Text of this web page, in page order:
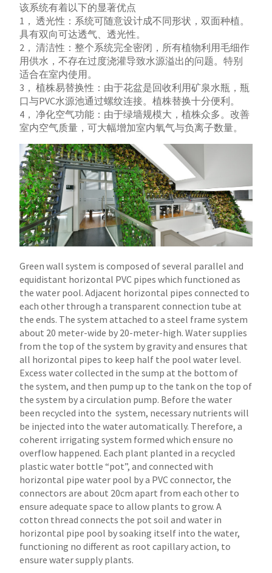
该系统有着以下的显著优点
1， 透光性：系统可随意设计成不同形状，双面种植。
具有双向可达透气、透光性。
2， 清洁性：整个系统完全密闭，所有植物利用毛细作
用供水，不存在过度浇灌导致水源溢出的问题。特别
适合在室内使用。
3， 植株易替换性：由于花盆是回收利用矿泉水瓶，瓶
口与PVC水源池通过螺纹连接。植株替换十分便利。
4， 净化空气功能：由于绿墙规模大，植株众多。改善
室内空气质量，可大幅增加室内氧气与负离子数量。
Green wall system is composed of several parallel and
equidistant horizontal PVC pipes which functioned as
the water pool. Adjacent horizontal pipes connected to
each other through a transparent connection tube at
the ends. The system attached to a steel frame system
about 20 meter-wide by 20-meter-high. Water supplies
from the top of the system by gravity and ensures that
all horizontal pipes to keep half the pool water level.
Excess water collected in the sump at the bottom of
the system, and then pump up to the tank on the top of
the system by a circulation pump. Before the water
been recycled into the system, necessary nutrients will
be injected into the water automatically. Therefore, a
coherent irrigating system formed which ensure no
overflow happened. Each plant planted in a recycled
plastic water bottle “pot”, and connected with
horizontal pipe water pool by a PVC connector, the
connectors are about 20cm apart from each other to
ensure adequate space to allow plants to grow. A
cotton thread connects the pot soil and water in
horizontal pipe pool by soaking itself into the water,
functioning no different as root capillary action, to
ensure water supply plants.